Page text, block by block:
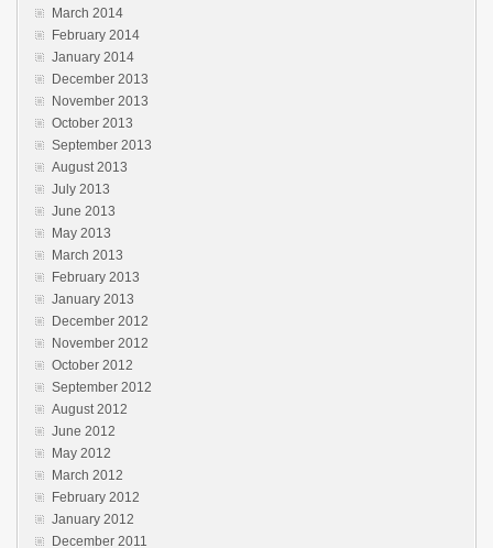
March 2014
February 2014
January 2014
December 2013
November 2013
October 2013
September 2013
August 2013
July 2013
June 2013
May 2013
March 2013
February 2013
January 2013
December 2012
November 2012
October 2012
September 2012
August 2012
June 2012
May 2012
March 2012
February 2012
January 2012
December 2011